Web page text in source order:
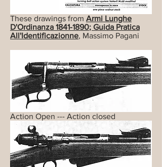
These drawings from Armi Lunghe
D'Ordinanza 1841-1890; Guida Pratica
All'Identificazionne, Massimo Pagani
Action Open --- Action closed